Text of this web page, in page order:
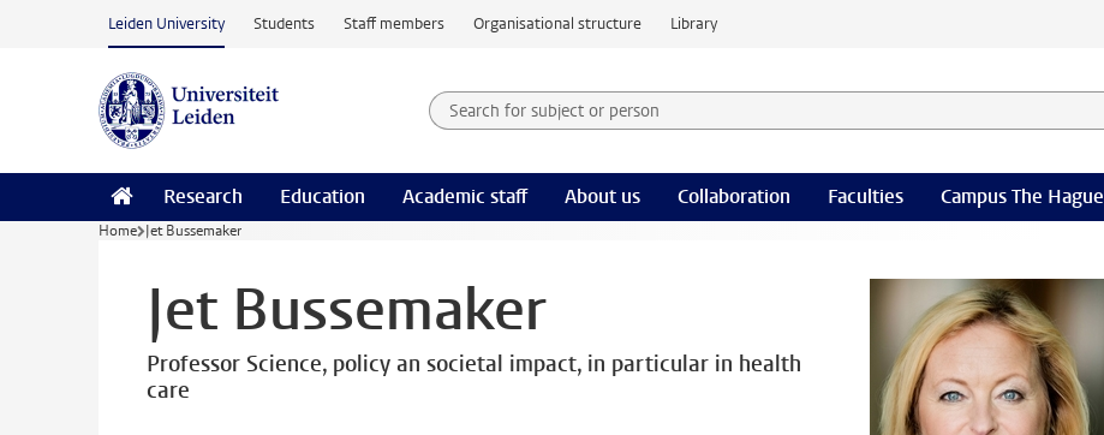
Skip to main content
Leiden University Students Staff members Organisational structure Library
Search for subject or person and select category
Searchterm
Research Education Academic staff About us Collaboration Faculties Campus The Hague
Home Jet Bussemaker
Jet Bussemaker
Professor Science, policy an societal impact, in particular in health
care